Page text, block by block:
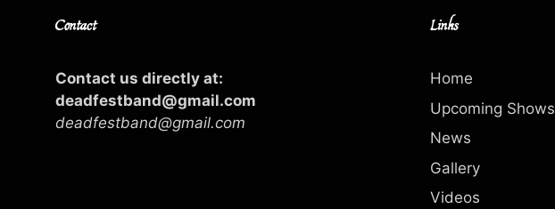
Contact
Contact us directly at:
deadfestband@gmail.com
deadfestband@gmail.com
Links
Home
Upcoming Shows
News
Gallery
Videos